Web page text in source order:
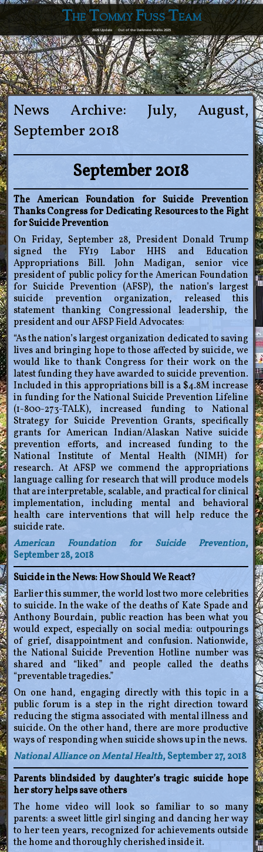
The Tommy Fuss Team
2026 Update Out of the Darkness Walks 2025
News Archive: July, August,
September 2018
September 2018
The American Foundation for Suicide Prevention
Thanks Congress for Dedicating Resources to the Fight
for Suicide Prevention
On Friday, September 28, President Donald Trump
signed the FY19 Labor HHS and Education
Appropriations Bill. John Madigan, senior vice
president of public policy for the American Foundation
for Suicide Prevention (AFSP), the nation’s largest
suicide prevention organization, released this
statement thanking Congressional leadership, the
president and our AFSP Field Advocates:
“As the nation’s largest organization dedicated to saving
lives and bringing hope to those affected by suicide, we
would like to thank Congress for their work on the
latest funding they have awarded to suicide prevention.
Included in this appropriations bill is a $4.8M increase
in funding for the National Suicide Prevention Lifeline
(1-800-273-TALK), increased funding to National
Strategy for Suicide Prevention Grants, specifically
grants for American Indian/Alaskan Native suicide
prevention efforts, and increased funding to the
National Institute of Mental Health (NIMH) for
research. At AFSP we commend the appropriations
language calling for research that will produce models
that are interpretable, scalable, and practical for clinical
implementation, including mental and behavioral
health care interventions that will help reduce the
suicide rate.
American Foundation for Suicide Prevention,
September 28, 2018
Suicide in the News: How Should We React?
Earlier this summer, the world lost two more celebrities
to suicide. In the wake of the deaths of Kate Spade and
Anthony Bourdain, public reaction has been what you
would expect, especially on social media: outpourings
of grief, disappointment and confusion. Nationwide,
the National Suicide Prevention Hotline number was
shared and “liked” and people called the deaths
“preventable tragedies.”
On one hand, engaging directly with this topic in a
public forum is a step in the right direction toward
reducing the stigma associated with mental illness and
suicide. On the other hand, there are more productive
ways of responding when suicide shows up in the news.
National Alliance on Mental Health, September 27, 2018
Parents blindsided by daughter’s tragic suicide hope
her story helps save others
The home video will look so familiar to so many
parents: a sweet little girl singing and dancing her way
to her teen years, recognized for achievements outside
the home and thoroughly cherished inside it.